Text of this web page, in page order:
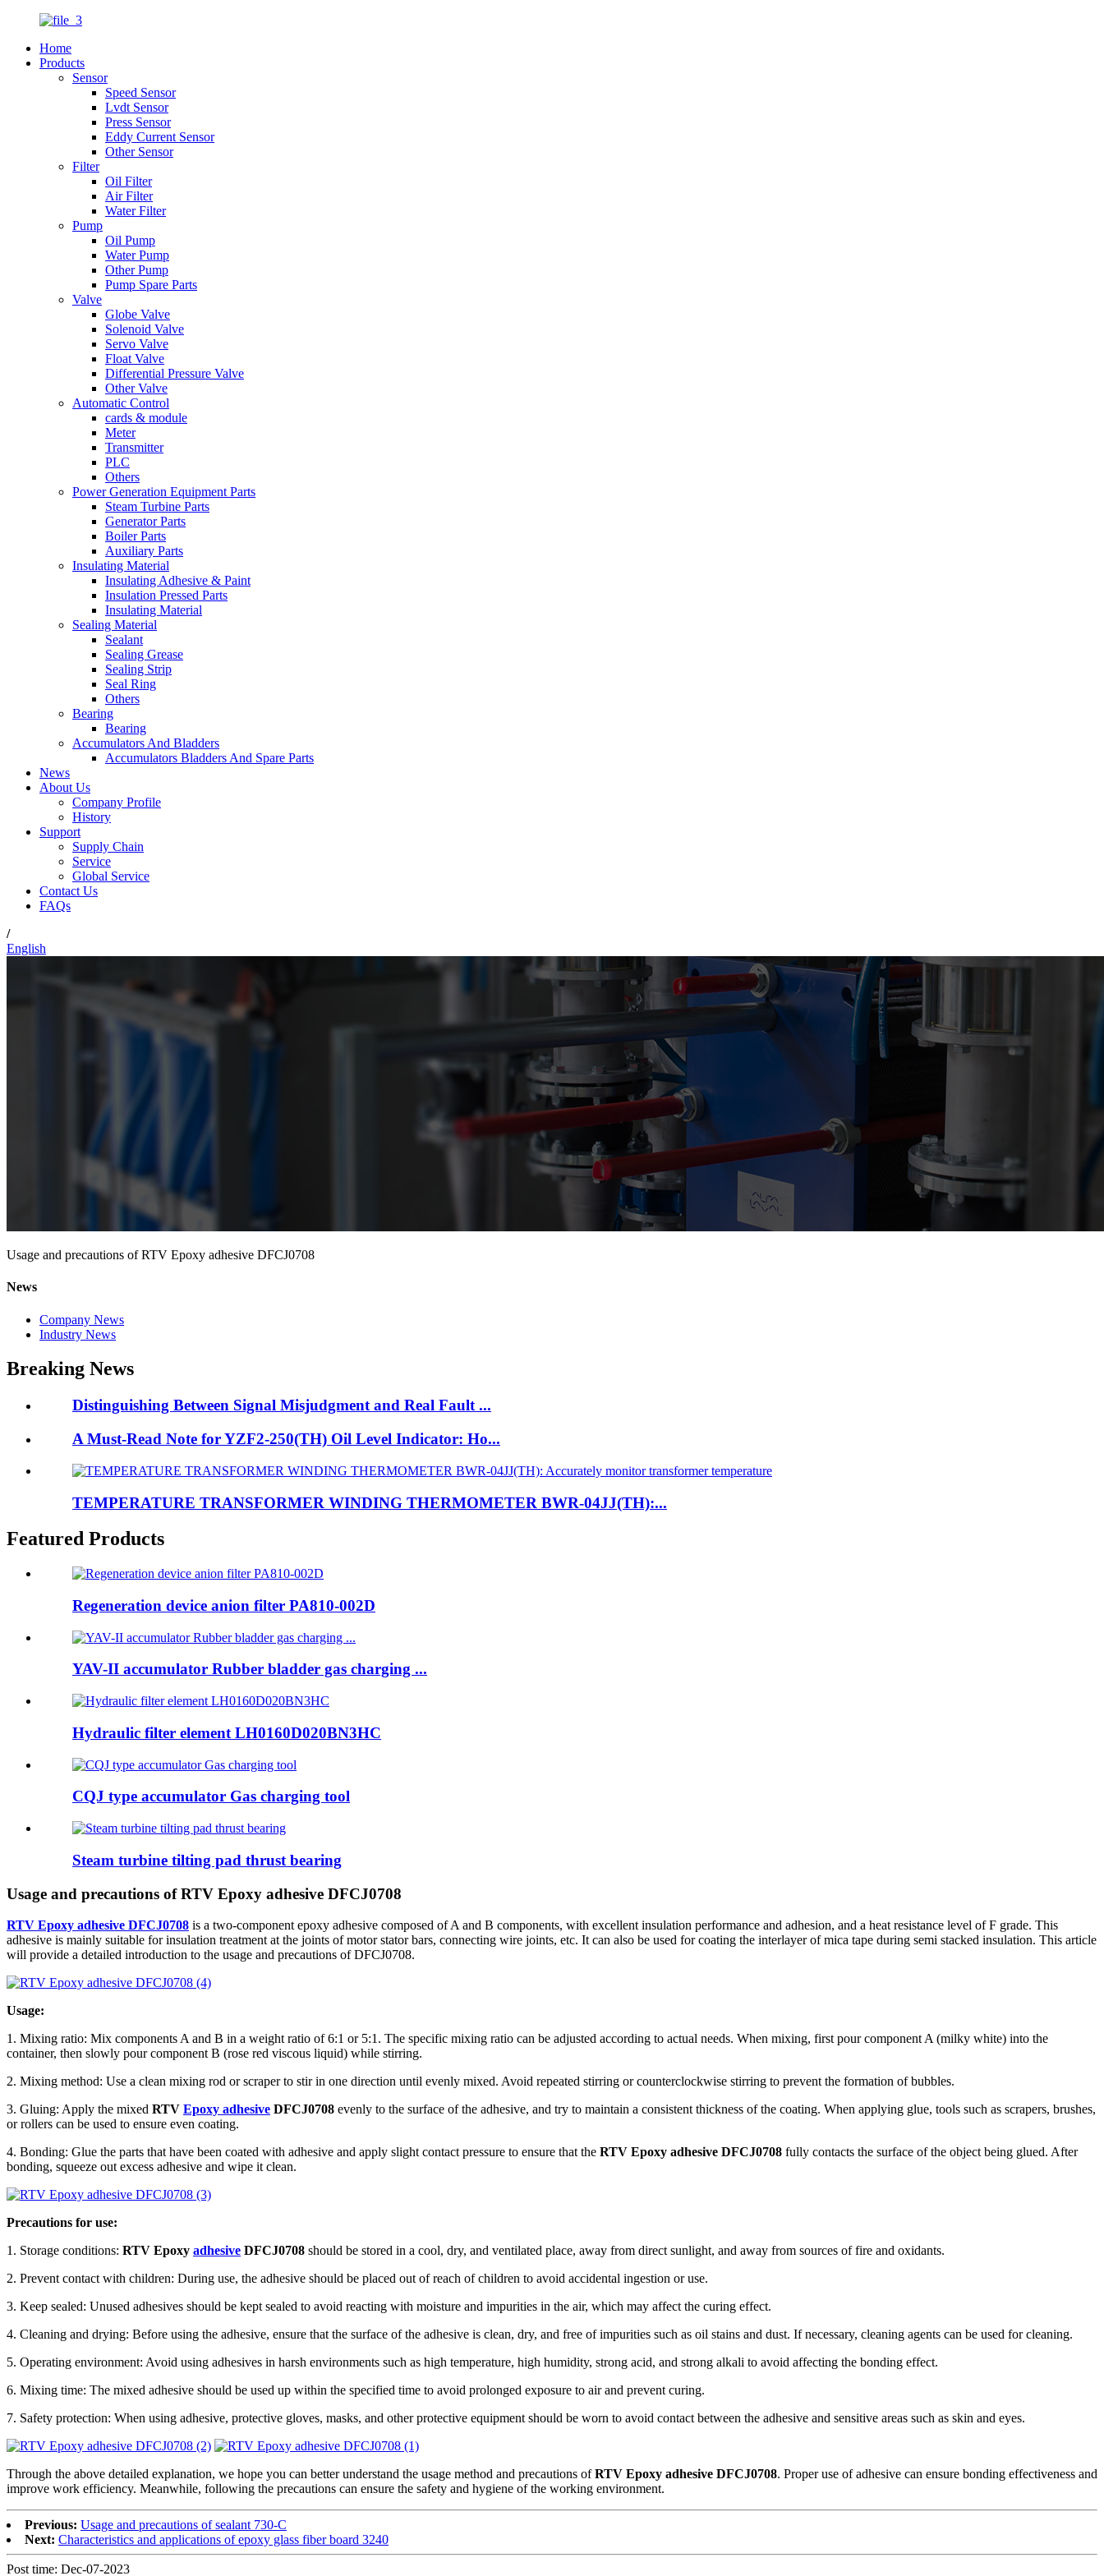
Home
Products
Sensor
Speed Sensor
Lvdt Sensor
Press Sensor
Eddy Current Sensor
Other Sensor
Filter
Oil Filter
Air Filter
Water Filter
Pump
Oil Pump
Water Pump
Other Pump
Pump Spare Parts
Valve
Globe Valve
Solenoid Valve
Servo Valve
Float Valve
Differential Pressure Valve
Other Valve
Automatic Control
cards & module
Meter
Transmitter
PLC
Others
Power Generation Equipment Parts
Steam Turbine Parts
Generator Parts
Boiler Parts
Auxiliary Parts
Insulating Material
Insulating Adhesive & Paint
Insulation Pressed Parts
Insulating Material
Sealing Material
Sealant
Sealing Grease
Sealing Strip
Seal Ring
Others
Bearing
Bearing
Accumulators And Bladders
Accumulators Bladders And Spare Parts
News
About Us
Company Profile
History
Support
Supply Chain
Service
Global Service
Contact Us
FAQs
/
English
Usage and precautions of RTV Epoxy adhesive DFCJ0708
News
Company News
Industry News
Breaking News
Distinguishing Between Signal Misjudgment and Real Fault ...
A Must-Read Note for YZF2-250(TH) Oil Level Indicator: Ho...
TEMPERATURE TRANSFORMER WINDING THERMOMETER BWR-04JJ(TH):...
Featured Products
Regeneration device anion filter PA810-002D
YAV-II accumulator Rubber bladder gas charging ...
Hydraulic filter element LH0160D020BN3HC
CQJ type accumulator Gas charging tool
Steam turbine tilting pad thrust bearing
Usage and precautions of RTV Epoxy adhesive DFCJ0708
RTV Epoxy adhesive DFCJ0708 is a two-component epoxy adhesive composed of A and B components, with excellent insulation performance and adhesion, and a heat resistance level of F grade. This
adhesive is mainly suitable for insulation treatment at the joints of motor stator bars, connecting wire joints, etc. It can also be used for coating the interlayer of mica tape during semi stacked insulation. This article
will provide a detailed introduction to the usage and precautions of DFCJ0708.
Usage:
1. Mixing ratio: Mix components A and B in a weight ratio of 6:1 or 5:1. The specific mixing ratio can be adjusted according to actual needs. When mixing, first pour component A (milky white) into the
container, then slowly pour component B (rose red viscous liquid) while stirring.
2. Mixing method: Use a clean mixing rod or scraper to stir in one direction until evenly mixed. Avoid repeated stirring or counterclockwise stirring to prevent the formation of bubbles.
3. Gluing: Apply the mixed RTV Epoxy adhesive DFCJ0708 evenly to the surface of the adhesive, and try to maintain a consistent thickness of the coating. When applying glue, tools such as scrapers, brushes,
or rollers can be used to ensure even coating.
4. Bonding: Glue the parts that have been coated with adhesive and apply slight contact pressure to ensure that the RTV Epoxy adhesive DFCJ0708 fully contacts the surface of the object being glued. After
bonding, squeeze out excess adhesive and wipe it clean.
Precautions for use:
1. Storage conditions: RTV Epoxy adhesive DFCJ0708 should be stored in a cool, dry, and ventilated place, away from direct sunlight, and away from sources of fire and oxidants.
2. Prevent contact with children: During use, the adhesive should be placed out of reach of children to avoid accidental ingestion or use.
3. Keep sealed: Unused adhesives should be kept sealed to avoid reacting with moisture and impurities in the air, which may affect the curing effect.
4. Cleaning and drying: Before using the adhesive, ensure that the surface of the adhesive is clean, dry, and free of impurities such as oil stains and dust. If necessary, cleaning agents can be used for cleaning.
5. Operating environment: Avoid using adhesives in harsh environments such as high temperature, high humidity, strong acid, and strong alkali to avoid affecting the bonding effect.
6. Mixing time: The mixed adhesive should be used up within the specified time to avoid prolonged exposure to air and prevent curing.
7. Safety protection: When using adhesive, protective gloves, masks, and other protective equipment should be worn to avoid contact between the adhesive and sensitive areas such as skin and eyes.
Through the above detailed explanation, we hope you can better understand the usage method and precautions ofRTV Epoxy adhesive DFCJ0708. Proper use of adhesive can ensure bonding effectiveness and
improve work efficiency. Meanwhile, following the precautions can ensure the safety and hygiene of the working environment.
Previous: Usage and precautions of sealant 730-C
Next: Characteristics and applications of epoxy glass fiber board 3240
Post time: Dec-07-2023